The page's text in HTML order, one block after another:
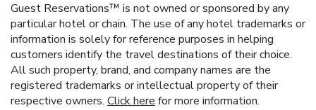
Guest Reservations™ is not owned or sponsored by any
particular hotel or chain. The use of any hotel trademarks or
information is solely for reference purposes in helping
customers identify the travel destinations of their choice.
All such property, brand, and company names are the
registered trademarks or intellectual property of their
respective owners. Click here for more information.